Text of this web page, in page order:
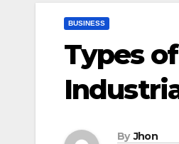
BUSINESS
Types
By Jhon